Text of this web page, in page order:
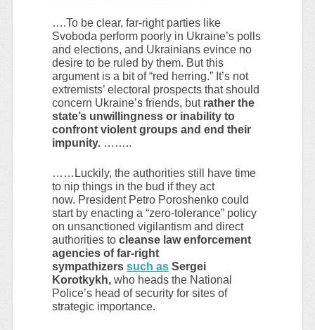
….To be clear, far-right parties like
Svoboda perform poorly in Ukraine’s polls
and elections, and Ukrainians evince no
desire to be ruled by them. But this
argument is a bit of “red herring.” It’s not
extremists’ electoral prospects that should
concern Ukraine’s friends, but rather the
state’s unwillingness or inability to
confront violent groups and end their
impunity. ……..
……Luckily, the authorities still have time
to nip things in the bud if they act
now. President Petro Poroshenko could
start by enacting a “zero-tolerance” policy
on unsanctioned vigilantism and direct
authorities tocleanse law enforcement
agencies of far-right
sympathizerssuch as Sergei
Korotkykh, who heads the National
Police’s head of security for sites of
strategic importance.